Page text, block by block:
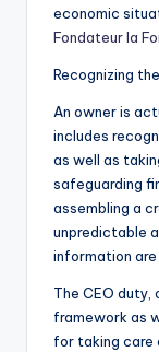
economic
Fondateur la
Recognizing
An owner is
includes
as well as
safeguarding
assembling a
unpredictable
information are
The CEO
framework as
for taking care